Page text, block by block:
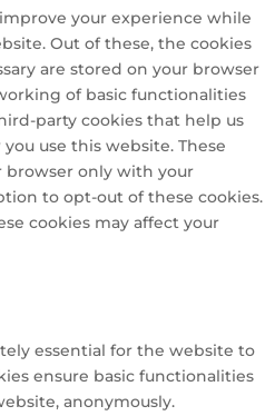
your experience while
Out of these, the cookies
are stored on your browser
of basic functionalities
party cookies that help us
use this website. These
browser only with your
to opt-out of these cookies.
cookies may affect your
essential for the website to
ensure basic functionalities
anonymously.